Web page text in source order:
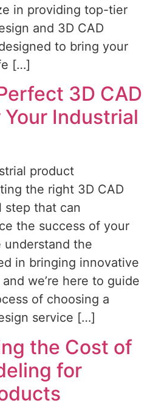
in providing top-tier
and 3D CAD
to bring your
[…]
3D CAD
Industrial
product
the right 3D CAD
step that can
the success of your
the
in bringing innovative
we’re here to guide
of choosing a
service […]
the Cost of
for